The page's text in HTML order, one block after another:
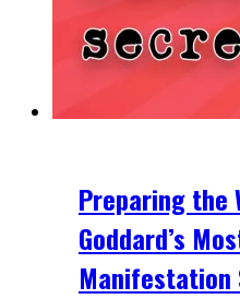
Videos
Preparing the
Goddard’s
Manifestation